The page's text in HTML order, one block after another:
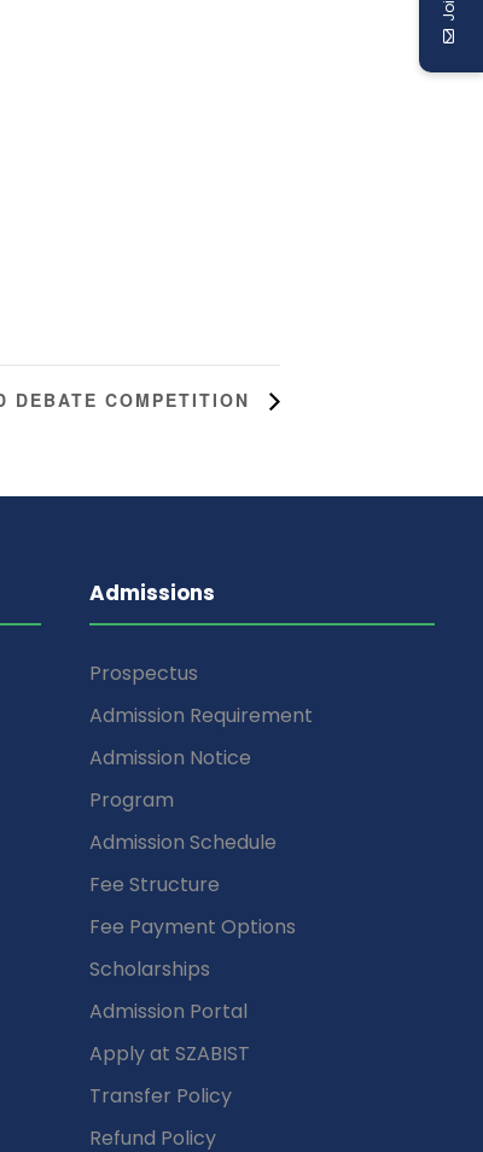
DEBATE COMPETITION
Admissions
Prospectus
Admission Requirement
Admission Notice
Program
Admission Schedule
Fee Structure
Fee Payment Options
Scholarships
Admission Portal
Apply at SZABIST
Transfer Policy
Refund Policy